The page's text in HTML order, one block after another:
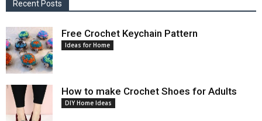
Recent Posts
Free Crochet Keychain Pattern
Ideas for Home
How to make Crochet Shoes for Adults
DIY Home Ideas